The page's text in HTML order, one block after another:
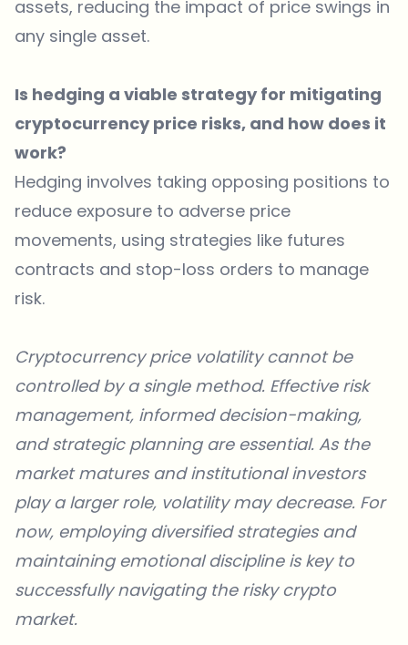
assets, reducing the impact of price swings in
any single asset.
Is hedging a viable strategy for mitigating
cryptocurrency price risks, and how does it
work?
Hedging involves taking opposing positions to
reduce exposure to adverse price
movements, using strategies like futures
contracts and stop-loss orders to manage
risk.
Cryptocurrency price volatility cannot be
controlled by a single method. Effective risk
management, informed decision-making,
and strategic planning are essential. As the
market matures and institutional investors
play a larger role, volatility may decrease. For
now, employing diversified strategies and
maintaining emotional discipline is key to
successfully navigating the risky crypto
market.